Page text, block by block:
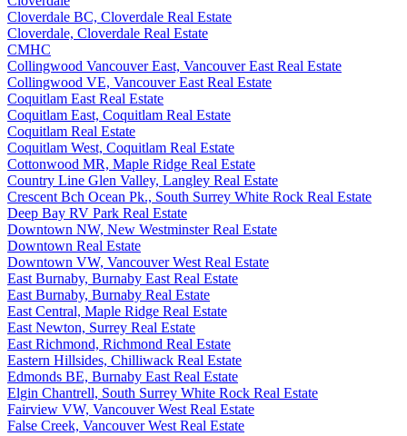
Cloverdale BC, Cloverdale Real Estate
Cloverdale, Cloverdale Real Estate
CMHC
Collingwood Vancouver East, Vancouver East Real Estate
Collingwood VE, Vancouver East Real Estate
Coquitlam East Real Estate
Coquitlam East, Coquitlam Real Estate
Coquitlam Real Estate
Coquitlam West, Coquitlam Real Estate
Cottonwood MR, Maple Ridge Real Estate
Country Line Glen Valley, Langley Real Estate
Crescent Bch Ocean Pk., South Surrey White Rock Real Estate
Deep Bay RV Park Real Estate
Downtown NW, New Westminster Real Estate
Downtown Real Estate
Downtown VW, Vancouver West Real Estate
East Burnaby, Burnaby East Real Estate
East Burnaby, Burnaby Real Estate
East Central, Maple Ridge Real Estate
East Newton, Surrey Real Estate
East Richmond, Richmond Real Estate
Eastern Hillsides, Chilliwack Real Estate
Edmonds BE, Burnaby East Real Estate
Elgin Chantrell, South Surrey White Rock Real Estate
Fairview VW, Vancouver West Real Estate
False Creek, Vancouver West Real Estate